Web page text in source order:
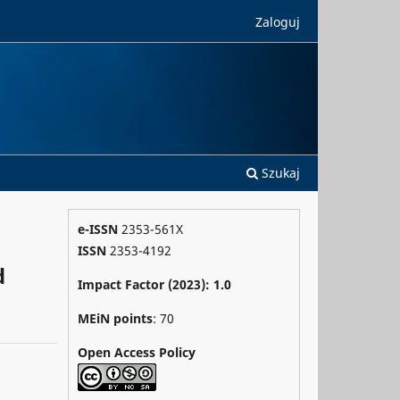
Szukaj
Zaloguj
e-ISSN 2353-561X
ISSN 2353-4192
Impact Factor (2023): 1.0
MEiN points: 70
Open Access Policy